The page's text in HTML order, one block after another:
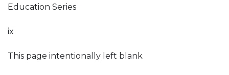
Education Series
ix
This page intentionally left blank